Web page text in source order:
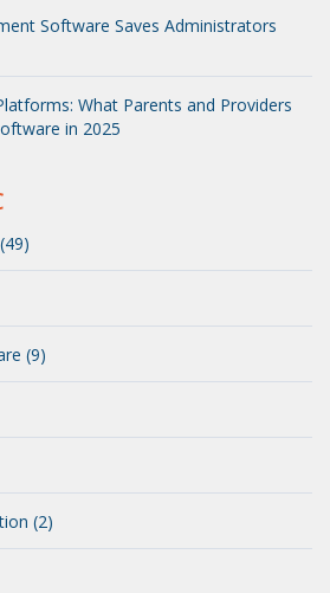
Software Saves Administrators
What Parents and Providers
in 2025
(9)
(2)